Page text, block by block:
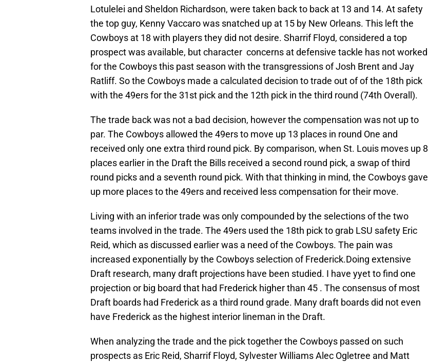
Lotulelei and Sheldon Richardson, were taken back to back at 13 and 14. At safety
the top guy, Kenny Vaccaro was snatched up at 15 by New Orleans. This left the
Cowboys at 18 with players they did not desire. Sharrif Floyd, considered a top
prospect was available, but character concerns at defensive tackle has not worked
for the Cowboys this past season with the transgressions of Josh Brent and Jay
Ratliff. So the Cowboys made a calculated decision to trade out of of the 18th pick
with the 49ers for the 31st pick and the 12th pick in the third round (74th Overall).
The trade back was not a bad decision, however the compensation was not up to
par. The Cowboys allowed the 49ers to move up 13 places in round One and
received only one extra third round pick. By comparison, when St. Louis moves up 8
places earlier in the Draft the Bills received a second round pick, a swap of third
round picks and a seventh round pick. With that thinking in mind, the Cowboys gave
up more places to the 49ers and received less compensation for their move.
Living with an inferior trade was only compounded by the selections of the two
teams involved in the trade. The 49ers used the 18th pick to grab LSU safety Eric
Reid, which as discussed earlier was a need of the Cowboys. The pain was
increased exponentially by the Cowboys selection of Frederick.Doing extensive
Draft research, many draft projections have been studied. I have yyet to find one
projection or big board that had Frederick higher than 45 . The consensus of most
Draft boards had Frederick as a third round grade. Many draft boards did not even
have Frederick as the highest interior lineman in the Draft.
When analyzing the trade and the pick together the Cowboys passed on such
prospects as Eric Reid, Sharrif Floyd, Sylvester Williams Alec Ogletree and Matt